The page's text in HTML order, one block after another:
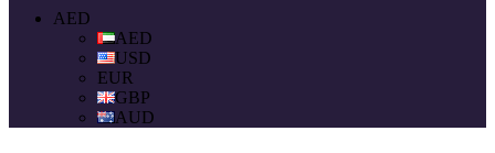
AED
AED
USD
EUR
GBP
AUD